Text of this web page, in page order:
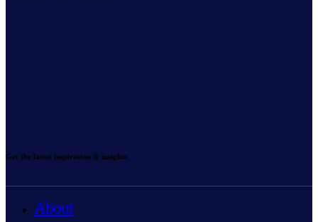
Get the latest inspiration & insights
About